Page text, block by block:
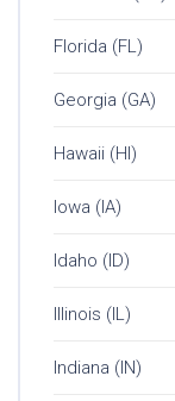
Florida (FL)
Georgia (GA)
Hawaii (HI)
Iowa (IA)
Idaho (ID)
Illinois (IL)
Indiana (IN)